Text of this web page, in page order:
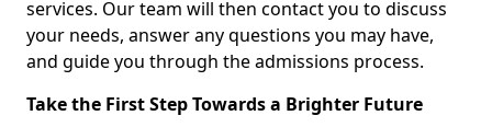
services. Our team will then contact you to discuss
your needs, answer any questions you may have,
and guide you through the admissions process.
Take the First Step Towards a Brighter Future